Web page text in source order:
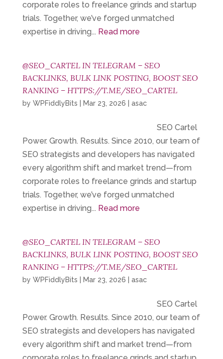
corporate roles to freelance grinds and startup
trials. Together, we’ve forged unmatched
expertise in driving... Read more
@SEO_CARTEL IN TELEGRAM – SEO
BACKLINKS, BULK LINK POSTING, BOOST SEO
RANKING – HTTPS://T.ME/SEO_CARTEL
by WPFiddlyBits Mar 23, 2026 asac
SEO Cartel
Power. Growth. Results. Since 2010, our team of
SEO strategists and developers has navigated
every algorithm shift and market trend—from
corporate roles to freelance grinds and startup
trials. Together, we’ve forged unmatched
expertise in driving... Read more
@SEO_CARTEL IN TELEGRAM – SEO
BACKLINKS, BULK LINK POSTING, BOOST SEO
RANKING – HTTPS://T.ME/SEO_CARTEL
by WPFiddlyBits Mar 23, 2026 asac
SEO Cartel
Power. Growth. Results. Since 2010, our team of
SEO strategists and developers has navigated
every algorithm shift and market trend—from